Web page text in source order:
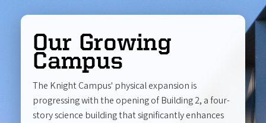
Our Growing
Campus
The Knight Campus' physical expansion is
progressing with the opening of Building 2, a four-
story science building that significantly enhances